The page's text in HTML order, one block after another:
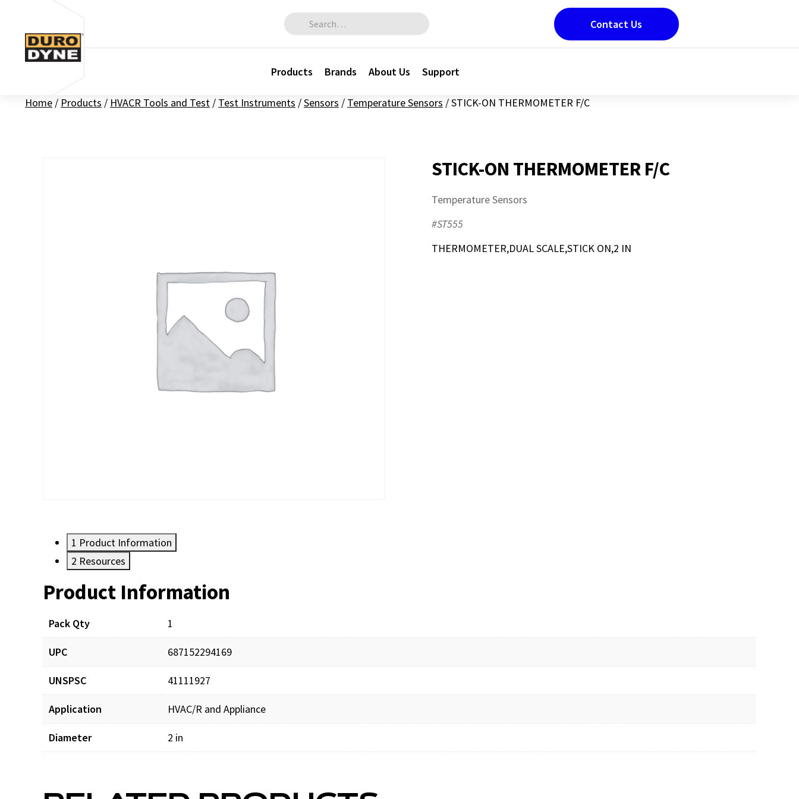
Skip to content
Search for:
Products Brands About Us Support
Contact Us
Home / Products / HVACR Tools and Test / Test Instruments /Sensors / Temperature Sensors /STICK-ON THERMOMETER F/C
STICK-ON THERMOMETER F/C
Temperature Sensors
#ST555
THERMOMETER,DUAL SCALE,STICK ON,2 IN
1 Product Information
2 Resources
Product Information
Pack Qty 1
UPC 687152294169
UNSPSC 41111927
Application HVAC/R and Appliance
Diameter 2 in
Resources